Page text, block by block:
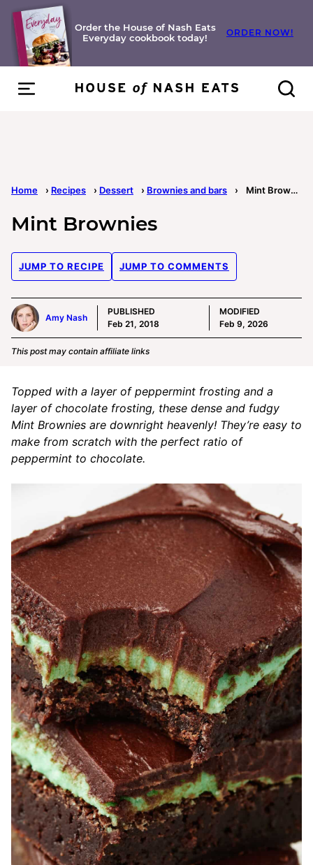
Skip
content
Order the House of Nash Eats
Everyday cookbook today!
ORDER NOW!
Home › Recipes › Dessert › Brownies and bars › Mint Brownies
Mint Brownies
JUMP TO RECIPE JUMP TO COMMENTS
Amy Nash
PUBLISHED
Feb 21, 2018
MODIFIED
Feb 9, 2026
This post may contain affiliate links
Topped with a layer of peppermint frosting and a
layer of chocolate frosting, these dense and fudgy
Mint Brownies are downright heavenly! They’re easy to
make from scratch with the perfect ratio of
peppermint to chocolate.